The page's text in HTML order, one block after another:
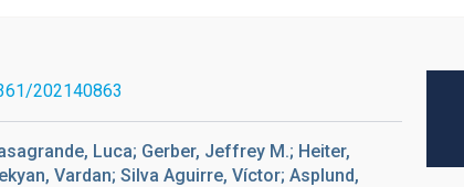
202140863
Luca; Gerber, Jeffrey M.; Heiter,
Vardan; Silva Aguirre, Víctor; Asplund,